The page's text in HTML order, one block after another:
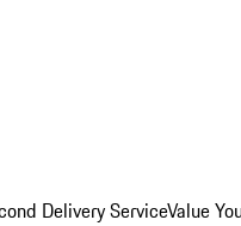
Delivery ServiceValue